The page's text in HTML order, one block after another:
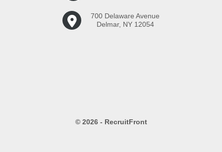
700 Delaware Avenue
Delmar, NY 12054
© 2026 - RecruitFront